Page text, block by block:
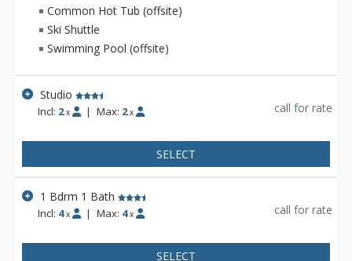
and access to a washer and dryer. Most, but not all Teton
Village Condominiums have access to the Sundance Swim
and Tennis Club with an outdoor heated pool, outdoor hot
tub, changing facilities and tennis courts in the summer.
Common Hot Tub (offsite)
Ski Shuttle
Swimming Pool (offsite)
Studio
Incl: 2 x | Max: 2 x call for rate
SELECT
1 Bdrm 1 Bath
Incl: 4 x | Max: 4 x call for rate
SELECT